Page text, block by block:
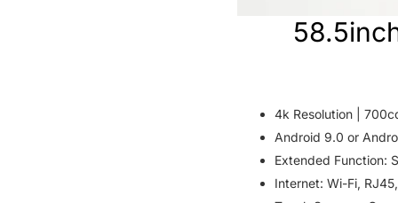
4k Resolution |
Android 9.0 or
Extended Function:
Internet: Wi-Fi,